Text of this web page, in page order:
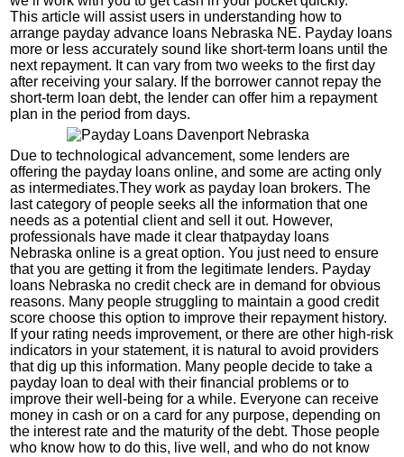
This article will assist users in understanding how to
arrange payday advance loans Nebraska NE. Payday loans
more or less accurately sound like short-term loans until the
next repayment. It can vary from two weeks to the first day
after receiving your salary. If the borrower cannot repay the
short-term loan debt, the lender can offer him a repayment
plan in the period from days.
Due to technological advancement, some lenders are
offering the payday loans online, and some are acting only
as intermediates.They work as payday loan brokers. The
last category of people seeks all the information that one
needs as a potential client and sell it out. However,
professionals have made it clear thatpayday loans
Nebraska online is a great option. You just need to ensure
that you are getting it from the legitimate lenders. Payday
loans Nebraska no credit check are in demand for obvious
reasons. Many people struggling to maintain a good credit
score choose this option to improve their repayment history.
If your rating needs improvement, or there are other high-risk
indicators in your statement, it is natural to avoid providers
that dig up this information. Many people decide to take a
payday loan to deal with their financial problems or to
improve their well-being for a while. Everyone can receive
money in cash or on a card for any purpose, depending on
the interest rate and the maturity of the debt. Those people
who know how to do this, live well, and who do not know